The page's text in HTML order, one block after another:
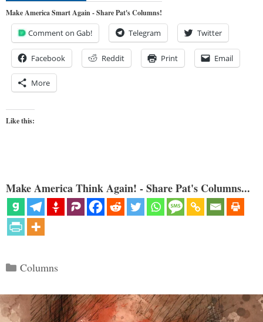
Make America Smart Again - Share Pat's Columns!
Comment on Gab! Telegram Twitter
Facebook Reddit Print Email
More
Like this:
Make America Think Again! - Share Pat's Columns...
Categories
Columns